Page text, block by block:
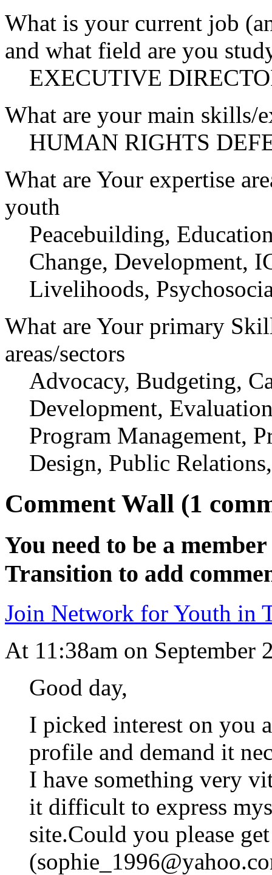
What is your current job
and what field are you
EXECUTIVE
What are your main skills/
HUMAN RIGHTS
What are Your expertise
youth
Peacebuilding,
Change, Development,
Livelihoods,
What are Your primary
areas/sectors
Advocacy, Budgeting,
Development,
Program Management,
Design, Public
Comment Wall (1
You need to be a
Transition to add
Join Network for Youth in
At 11:38am on September
Good day,
I picked interest on you
profile and demand it
I have something very
it difficult to express
site.Could you please
(